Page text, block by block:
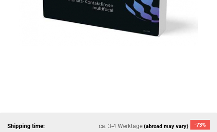
-73%
Shipping time: ca. 3-4 Werktage(abroad may vary)